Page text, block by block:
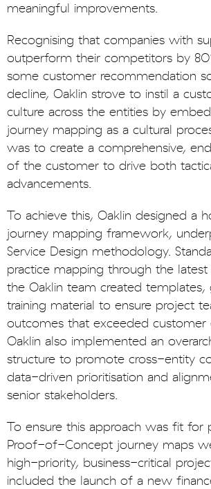
meaningful improvements.
Recognising that companies with
outperform their competitors by
some customer recommendation
decline, Oaklin strove to instil a
culture across the entities by
journey mapping as a cultural
was to create a comprehensive,
of the customer to drive both
advancements.
To achieve this, Oaklin designed a
journey mapping framework,
Service Design methodology.
practice mapping through the
the Oaklin team created templates,
training material to ensure project
outcomes that exceeded customer
Oaklin also implemented an
structure to promote cross-entity
data-driven prioritisation and
senior stakeholders.
To ensure this approach was fit for
Proof-of-Concept journey maps
high-priority, business-critical
included the launch of a new